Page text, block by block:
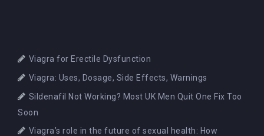
Viagra for Erectile Dysfunction
Viagra: Uses, Dosage, Side Effects, Warnings
Sildenafil Not Working? Most UK Men Quit One Fix Too
Soon
Viagra’s role in the future of sexual health: How